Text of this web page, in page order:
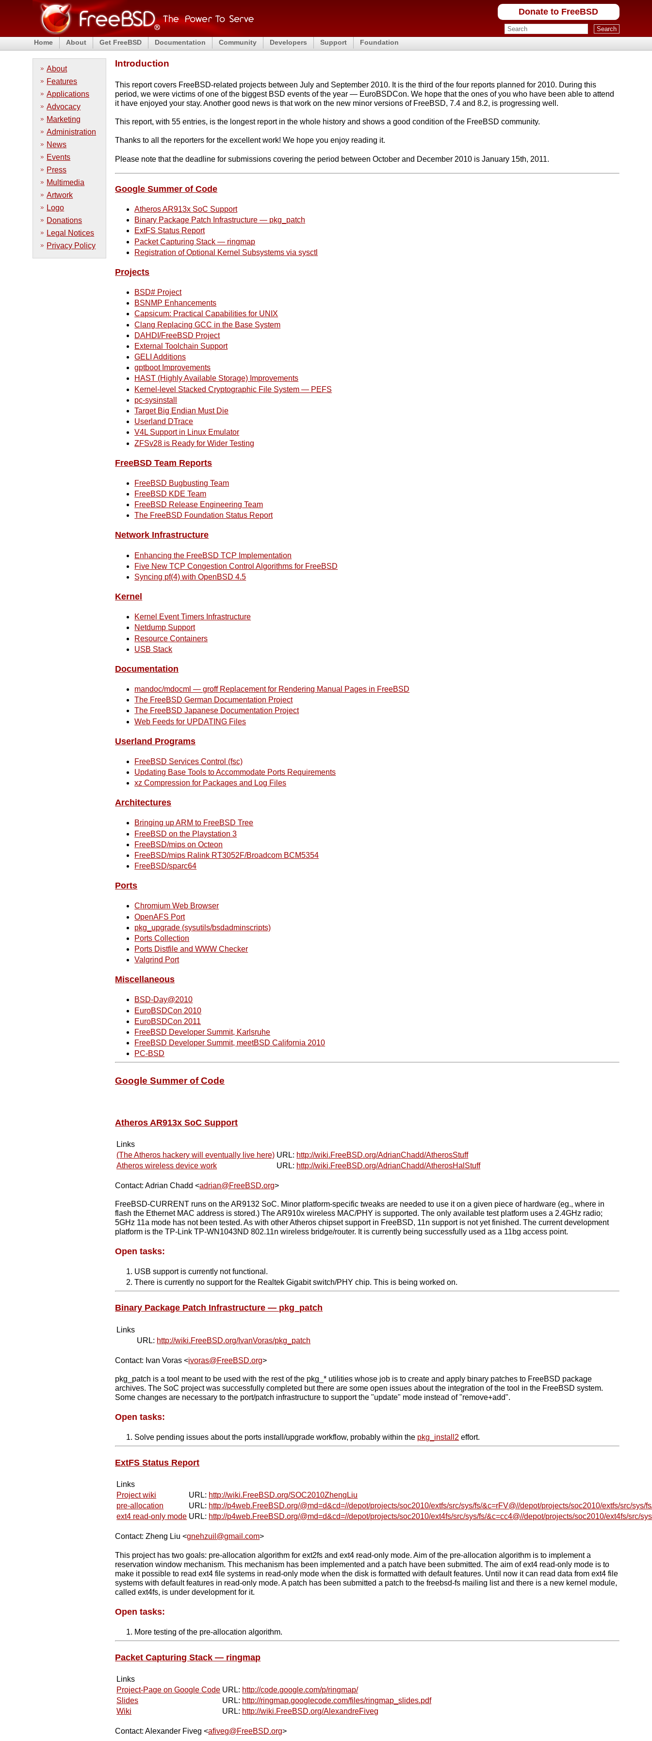
Donate to FreeBSD
Home About Get FreeBSD Documentation Community Developers Support Foundation
About
Features
Applications
Advocacy
Marketing
Administration
News
Events
Press
Multimedia
Artwork
Logo
Donations
Legal Notices
Privacy Policy
Introduction
This report covers FreeBSD-related projects between July and September 2010. It is the third of the four reports planned for 2010. During this
period, we were victims of one of the biggest BSD events of the year — EuroBSDCon. We hope that the ones of you who have been able to attend
it have enjoyed your stay. Another good news is that work on the new minor versions of FreeBSD, 7.4 and 8.2, is progressing well.
This report, with 55 entries, is the longest report in the whole history and shows a good condition of the FreeBSD community.
Thanks to all the reporters for the excellent work! We hope you enjoy reading it.
Please note that the deadline for submissions covering the period between October and December 2010 is January 15th, 2011.
Google Summer of Code
Atheros AR913x SoC Support
Binary Package Patch Infrastructure — pkg_patch
ExtFS Status Report
Packet Capturing Stack — ringmap
Registration of Optional Kernel Subsystems via sysctl
Projects
BSD# Project
BSNMP Enhancements
Capsicum: Practical Capabilities for UNIX
Clang Replacing GCC in the Base System
DAHDI/FreeBSD Project
External Toolchain Support
GELI Additions
gptboot Improvements
HAST (Highly Available Storage) Improvements
Kernel-level Stacked Cryptographic File System — PEFS
pc-sysinstall
Target Big Endian Must Die
Userland DTrace
V4L Support in Linux Emulator
ZFSv28 is Ready for Wider Testing
FreeBSD Team Reports
FreeBSD Bugbusting Team
FreeBSD KDE Team
FreeBSD Release Engineering Team
The FreeBSD Foundation Status Report
Network Infrastructure
Enhancing the FreeBSD TCP Implementation
Five New TCP Congestion Control Algorithms for FreeBSD
Syncing pf(4) with OpenBSD 4.5
Kernel
Kernel Event Timers Infrastructure
Netdump Support
Resource Containers
USB Stack
Documentation
mandoc/mdocml — groff Replacement for Rendering Manual Pages in FreeBSD
The FreeBSD German Documentation Project
The FreeBSD Japanese Documentation Project
Web Feeds for UPDATING Files
Userland Programs
FreeBSD Services Control (fsc)
Updating Base Tools to Accommodate Ports Requirements
xz Compression for Packages and Log Files
Architectures
Bringing up ARM to FreeBSD Tree
FreeBSD on the Playstation 3
FreeBSD/mips on Octeon
FreeBSD/mips Ralink RT3052F/Broadcom BCM5354
FreeBSD/sparc64
Ports
Chromium Web Browser
OpenAFS Port
pkg_upgrade (sysutils/bsdadminscripts)
Ports Collection
Ports Distfile and WWW Checker
Valgrind Port
Miscellaneous
BSD-Day@2010
EuroBSDCon 2010
EuroBSDCon 2011
FreeBSD Developer Summit, Karlsruhe
FreeBSD Developer Summit, meetBSD California 2010
PC-BSD
Google Summer of Code
Atheros AR913x SoC Support
Links
(The Atheros hackery will eventually live here) URL: http://wiki.FreeBSD.org/AdrianChadd/AtherosStuff
Atheros wireless device work
URL: http://wiki.FreeBSD.org/AdrianChadd/AtherosHalStuff
Contact: Adrian Chadd <adrian@FreeBSD.org>
FreeBSD-CURRENT runs on the AR9132 SoC. Minor platform-specific tweaks are needed to use it on a given piece of hardware (eg., where in
flash the Ethernet MAC address is stored.) The AR910x wireless MAC/PHY is supported. The only available test platform uses a 2.4GHz radio;
5GHz 11a mode has not been tested. As with other Atheros chipset support in FreeBSD, 11n support is not yet finished. The current development
platform is the TP-Link TP-WN1043ND 802.11n wireless bridge/router. It is currently being successfully used as a 11bg access point.
Open tasks:
USB support is currently not functional.
There is currently no support for the Realtek Gigabit switch/PHY chip. This is being worked on.
Binary Package Patch Infrastructure — pkg_patch
Links
URL: http://wiki.FreeBSD.org/IvanVoras/pkg_patch
Contact: Ivan Voras <ivoras@FreeBSD.org>
pkg_patch is a tool meant to be used with the rest of the pkg_* utilities whose job is to create and apply binary patches to FreeBSD package
archives. The SoC project was successfully completed but there are some open issues about the integration of the tool in the FreeBSD system.
Some changes are necessary to the port/patch infrastructure to support the "update" mode instead of "remove+add".
Open tasks:
Solve pending issues about the ports install/upgrade workflow, probably within the pkg_install2 effort.
ExtFS Status Report
Links
Project wiki
URL: http://wiki.FreeBSD.org/SOC2010ZhengLiu
pre-allocation
URL: http://p4web.FreeBSD.org/@md=d&cd=//depot/projects/soc2010/extfs/src/sys/fs/&c=rFV@//depot/projects/soc2010/extfs/src/sys/
ext4 read-only mode URL: http://p4web.FreeBSD.org/@md=d&cd=//depot/projects/soc2010/ext4fs/src/sys/fs/&c=cc4@//depot/projects/soc2010/ext4fs/src/
Contact: Zheng Liu <gnehzuil@gmail.com>
This project has two goals: pre-allocation algorithm for ext2fs and ext4 read-only mode. Aim of the pre-allocation algorithm is to implement a
reservation window mechanism. This mechanism has been implemented and a patch have been submitted. The aim of ext4 read-only mode is to
make it possible to read ext4 file systems in read-only mode when the disk is formatted with default features. Until now it can read data from ext4 file
systems with default features in read-only mode. A patch has been submitted a patch to the freebsd-fs mailing list and there is a new kernel module,
called ext4fs, is under development for it.
Open tasks:
More testing of the pre-allocation algorithm.
Packet Capturing Stack — ringmap
Links
Project-Page on Google Code URL: http://code.google.com/p/ringmap/
Slides
URL: http://ringmap.googlecode.com/files/ringmap_slides.pdf
Wiki
URL: http://wiki.FreeBSD.org/AlexandreFiveg
Contact: Alexander Fiveg <afiveg@FreeBSD.org>